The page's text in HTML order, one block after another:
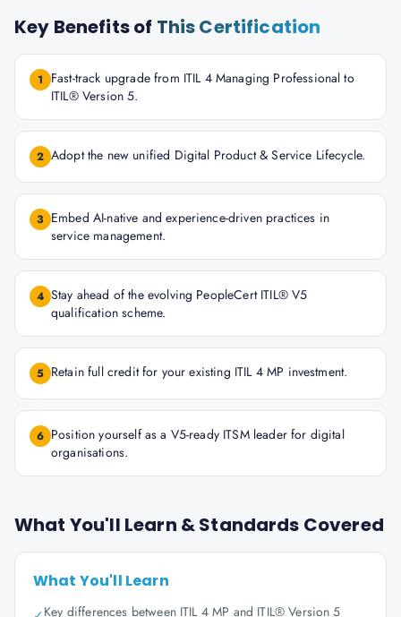
Key Benefits of This Certification
1
Fast-track upgrade from ITIL 4 Managing Professional to
ITIL® Version 5.
2 Adopt the new unified Digital Product & Service Lifecycle.
3 Embed AI-native and experience-driven practices in
service management.
4 Stay ahead of the evolving PeopleCert ITIL® V5
qualification scheme.
5 Retain full credit for your existing ITIL 4 MP investment.
6 Position yourself as a V5-ready ITSM leader for digital
organisations.
What You'll Learn & Standards Covered
What You'll Learn
Key differences between ITIL 4 MP and ITIL® Version 5